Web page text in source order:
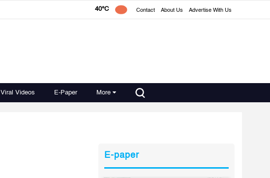
40°C Contact About Us Advertise With Us
Viral Videos E-Paper More
E-paper